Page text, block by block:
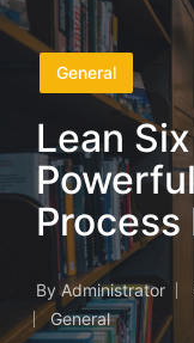
Posted
in
General
Lean
Posted
by
By Administrator
Posted
General